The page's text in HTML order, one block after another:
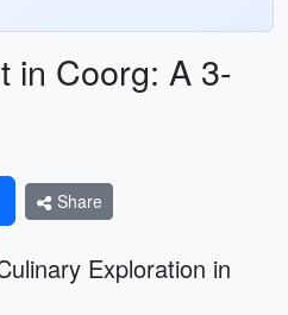
in Coorg: A 3-
Share
Exploration in